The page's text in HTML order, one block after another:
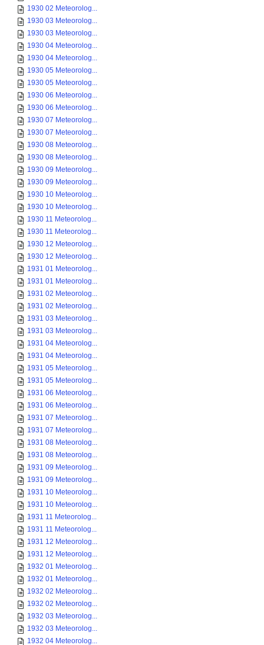
1930 02 Meteorolog...
1930 03 Meteorolog...
1930 03 Meteorolog...
1930 04 Meteorolog...
1930 04 Meteorolog...
1930 05 Meteorolog...
1930 05 Meteorolog...
1930 06 Meteorolog...
1930 06 Meteorolog...
1930 07 Meteorolog...
1930 07 Meteorolog...
1930 08 Meteorolog...
1930 08 Meteorolog...
1930 09 Meteorolog...
1930 09 Meteorolog...
1930 10 Meteorolog...
1930 10 Meteorolog...
1930 11 Meteorolog...
1930 11 Meteorolog...
1930 12 Meteorolog...
1930 12 Meteorolog...
1931 01 Meteorolog...
1931 01 Meteorolog...
1931 02 Meteorolog...
1931 02 Meteorolog...
1931 03 Meteorolog...
1931 03 Meteorolog...
1931 04 Meteorolog...
1931 04 Meteorolog...
1931 05 Meteorolog...
1931 05 Meteorolog...
1931 06 Meteorolog...
1931 06 Meteorolog...
1931 07 Meteorolog...
1931 07 Meteorolog...
1931 08 Meteorolog...
1931 08 Meteorolog...
1931 09 Meteorolog...
1931 09 Meteorolog...
1931 10 Meteorolog...
1931 10 Meteorolog...
1931 11 Meteorolog...
1931 11 Meteorolog...
1931 12 Meteorolog...
1931 12 Meteorolog...
1932 01 Meteorolog...
1932 01 Meteorolog...
1932 02 Meteorolog...
1932 02 Meteorolog...
1932 03 Meteorolog...
1932 03 Meteorolog...
1932 04 Meteorolog...